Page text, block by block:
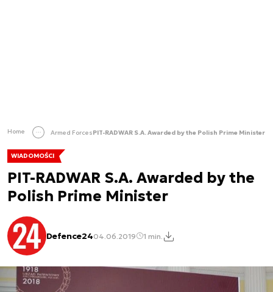
Home Armed ForcesPIT-RADWAR S.A. Awarded by the Polish Prime Minister
WIADOMOŚCI
PIT-RADWAR S.A. Awarded by the
Polish Prime Minister
Defence2404.06.2019 1 min.